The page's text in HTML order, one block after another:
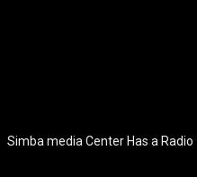
Simba media Center Has a